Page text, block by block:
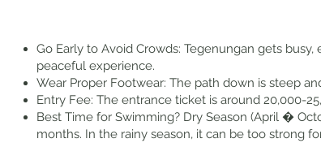
Go Early to Avoid Crowds: Tegenungan gets
peaceful experience.
Wear Proper Footwear: The path down is steep
Entry Fee: The entrance ticket is around 20,000-
Best Time for Swimming? Dry Season (April �
months. In the rainy season, it can be too strong